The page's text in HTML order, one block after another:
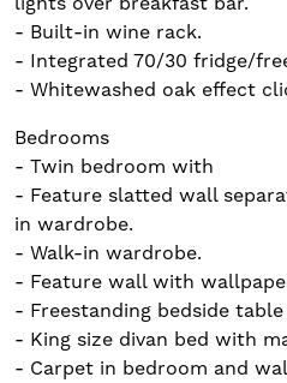
- Built-in wine rack.
- Integrated 70/30 fridge/
- Whitewashed oak effect
Bedrooms
- Twin bedroom with
- Feature slatted wall
in wardrobe.
- Walk-in wardrobe.
- Feature wall with
- Freestanding bedside
- King size divan bed with
- Carpet in bedroom and